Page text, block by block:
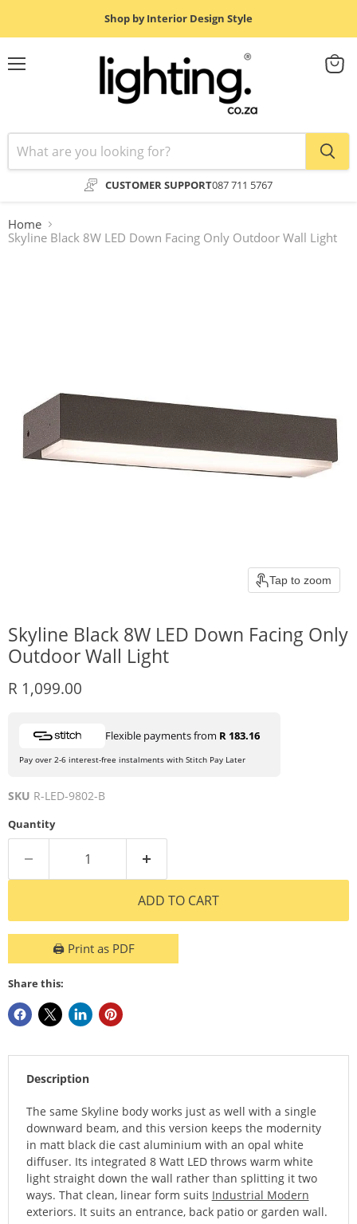
Shop by Interior Design Style
CUSTOMER SUPPORT087 711 5767
View
Home
Skyline Black 8W LED Down Facing Only Outdoor Wall Light
Tap to zoom
Skyline Black 8W LED Down Facing Only
Outdoor Wall Light
Current price
R 1,099.00
Flexible payments from R 183.16
Pay over 2-6 interest-free instalments with Stitch Pay Later
SKU R-LED-9802-B
Quantity
ADD TO CART
🖨️ Print as PDF
Share this:
Description
The same Skyline body works just as well with a single
downward beam, and this version keeps the modernity
in matt black die cast aluminium with an opal white
diffuser. Its integrated 8 Watt LED throws warm white
light straight down the wall rather than splitting it two
ways. That clean, linear form suits Industrial Modern
exteriors. It suits an entrance, back patio or garden wall.